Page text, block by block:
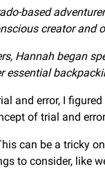
based
creator and
Hannah began
essential
and error, I
of trial and
can be a tricky
to consider, like